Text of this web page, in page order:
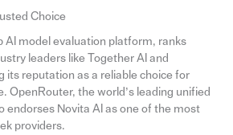
Choice
AI model evaluation platform, ranks
leaders like Together AI and
its reputation as a reliable choice for
OpenRouter, the world’s leading unified
endorses Novita AI as one of the most
providers.